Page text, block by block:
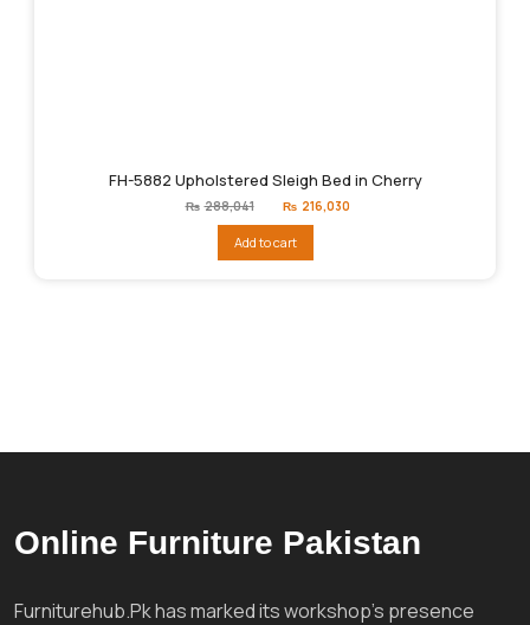
FH-5882 Upholstered Sleigh Bed in Cherry
₨ 288,041
Original
price
₨288,041.
₨ 216,030
Add to cart
Online Furniture Pakistan
Furniturehub.Pk has marked its workshop's presence